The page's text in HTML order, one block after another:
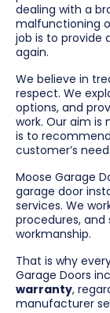
dealing with a
malfunctioning
job is to provide
again.
We believe in
respect. We
options, and
work. Our aim
is to
customer’s
Moose Garage
garage door
services. We
procedures,
workmanship.
That is why
Garage Doors
warranty,
manufacturer